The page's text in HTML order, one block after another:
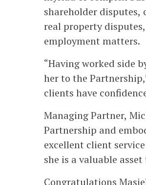
shareholder
real property
employment matters.
“Having worked side
her to the
clients have
Managing Partner,
Partnership and
excellent client
she is a valuable
Congratulations